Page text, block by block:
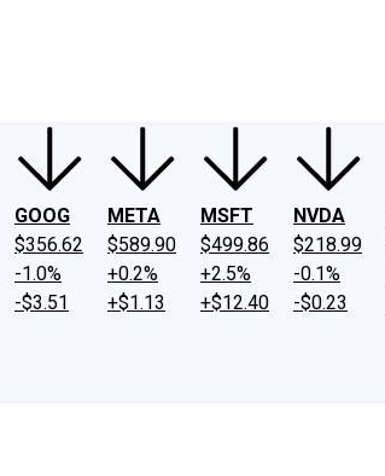
GOOG
$356.62
-1.0%
-$3.51
META
$589.90
+0.2%
+$1.13
MSFT
$499.86
+2.5%
+$12.40
NVDA
$218.99
-0.1%
-$0.23